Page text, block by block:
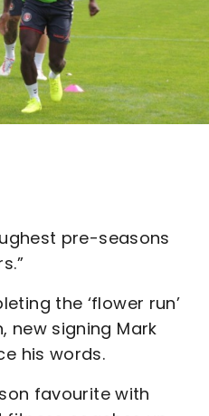
pre-seasons
the ‘flower run’
new signing Mark
his words.
favourite with